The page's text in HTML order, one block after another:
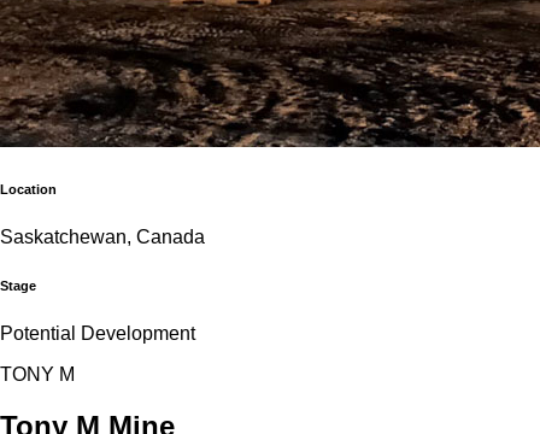
Location
Saskatchewan, Canada
Stage
Potential Development
TONY M
Tony M Mine